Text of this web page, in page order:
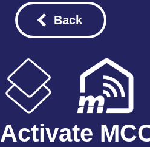
Back
Activate